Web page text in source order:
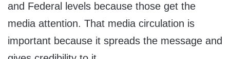
and Federal levels because those get the
media attention. That media circulation is
important because it spreads the message and